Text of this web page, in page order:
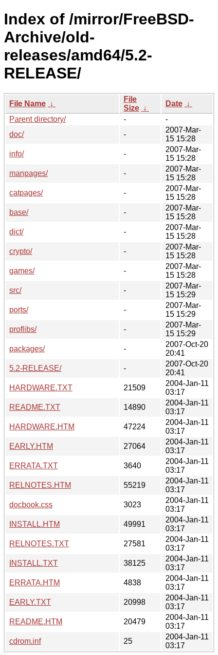
Index of /mirror/FreeBSD-
Archive/old-
releases/amd64/5.2-
RELEASE/
File Name ↓
File
Size ↓
Date ↓
Parent directory/
-
-
doc/
-
2007-Mar-
15 15:28
info/
-
2007-Mar-
15 15:28
manpages/
-
2007-Mar-
15 15:28
catpages/
-
2007-Mar-
15 15:28
base/
-
2007-Mar-
15 15:28
dict/
-
2007-Mar-
15 15:28
crypto/
-
2007-Mar-
15 15:28
games/
-
2007-Mar-
15 15:28
src/
-
2007-Mar-
15 15:29
ports/
-
2007-Mar-
15 15:29
proflibs/
-
2007-Mar-
15 15:29
packages/
-
2007-Oct-20
20:41
5.2-RELEASE/
-
2007-Oct-20
20:41
HARDWARE.TXT
21509
2004-Jan-11
03:17
README.TXT
14890
2004-Jan-11
03:17
HARDWARE.HTM
47224
2004-Jan-11
03:17
EARLY.HTM
27064
2004-Jan-11
03:17
ERRATA.TXT
3640
2004-Jan-11
03:17
RELNOTES.HTM
55219
2004-Jan-11
03:17
docbook.css
3023
2004-Jan-11
03:17
INSTALL.HTM
49991
2004-Jan-11
03:17
RELNOTES.TXT
27581
2004-Jan-11
03:17
INSTALL.TXT
38125
2004-Jan-11
03:17
ERRATA.HTM
4838
2004-Jan-11
03:17
EARLY.TXT
20998
2004-Jan-11
03:17
README.HTM
20479
2004-Jan-11
03:17
cdrom.inf
25
2004-Jan-11
03:17